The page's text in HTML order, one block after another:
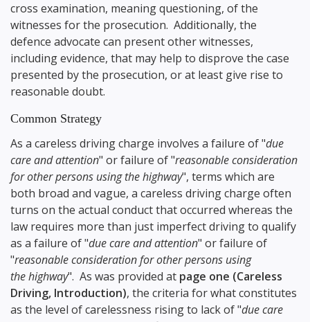
cross examination, meaning questioning, of the
witnesses for the prosecution. Additionally, the
defence advocate can present other witnesses,
including evidence, that may help to disprove the case
presented by the prosecution, or at least give rise to
reasonable doubt.
Common Strategy
As a careless driving charge involves a failure of "due
care and attention" or failure of "reasonable consideration
for other persons using the highway", terms which are
both broad and vague, a careless driving charge often
turns on the actual conduct that occurred whereas the
law requires more than just imperfect driving to qualify
as a failure of "due care and attention" or failure of
"reasonable consideration for other persons using
the highway". As was provided at page one (Careless
Driving, Introduction), the criteria for what constitutes
as the level of carelessness rising to lack of "due care